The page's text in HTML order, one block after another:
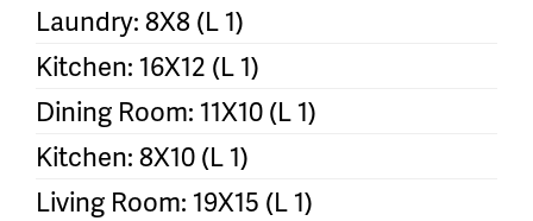
Laundry: 8X8 (L 1)
Kitchen: 16X12 (L 1)
Dining Room: 11X10 (L 1)
Kitchen: 8X10 (L 1)
Living Room: 19X15 (L 1)